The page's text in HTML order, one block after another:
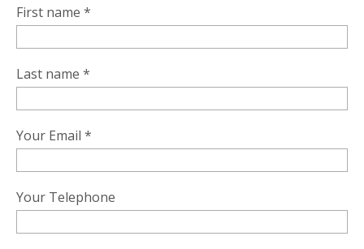
First name *
Last name *
Your Email *
Your Telephone